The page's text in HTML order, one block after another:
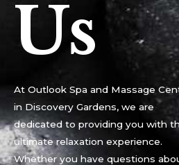
Us
At Outlook Spa and Massage
in Discovery Gardens, we are
dedicated to providing you with
ultimate relaxation experience.
Whether you have questions